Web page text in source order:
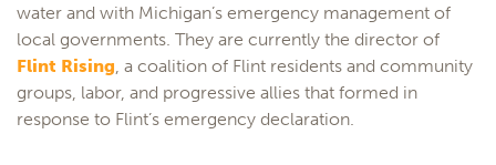
water and with Michigan’s emergency management of
local governments. They are currently the director of
Flint Rising, a coalition of Flint residents and community
groups, labor, and progressive allies that formed in
response to Flint’s emergency declaration.